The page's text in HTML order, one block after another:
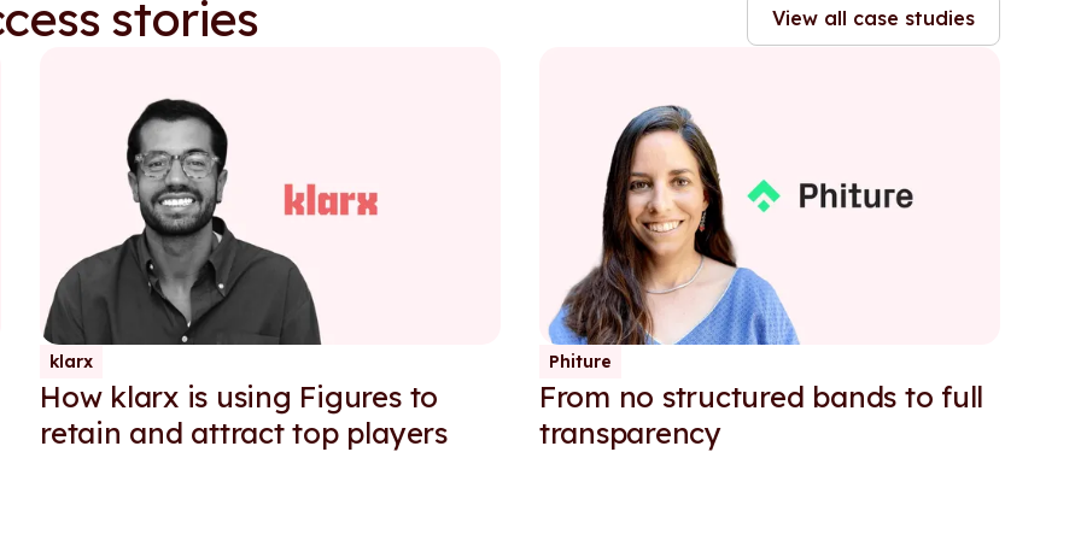
stories View all case studies
klarx
How klarx is using Figures to
retain and attract top players
Phiture
From no structured bands to full
transparency